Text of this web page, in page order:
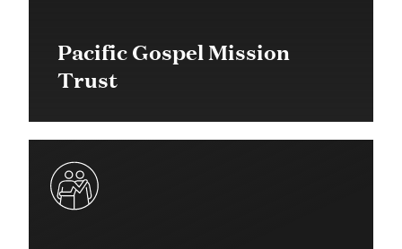
Pacific Gospel Mission
Trust
$19,000 in 2016